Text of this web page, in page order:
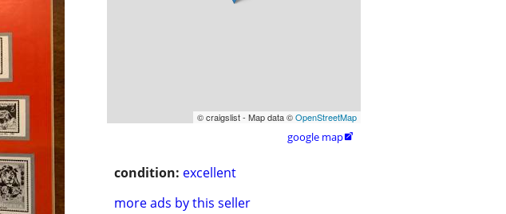
© craigslist - Map data ©OpenStreetMap
google map
condition: excellent
more ads by this seller